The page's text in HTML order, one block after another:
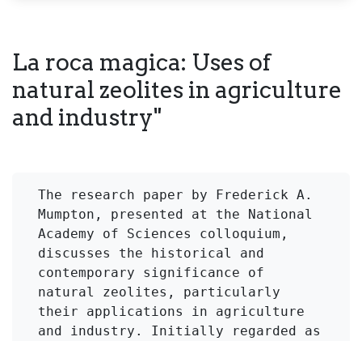
La roca magica: Uses of
natural zeolites in agriculture
and industry"
The research paper by Frederick A.
Mumpton, presented at the National
Academy of Sciences colloquium,
discusses the historical and
contemporary significance of
natural zeolites, particularly
their applications in agriculture
and industry. Initially regarded as